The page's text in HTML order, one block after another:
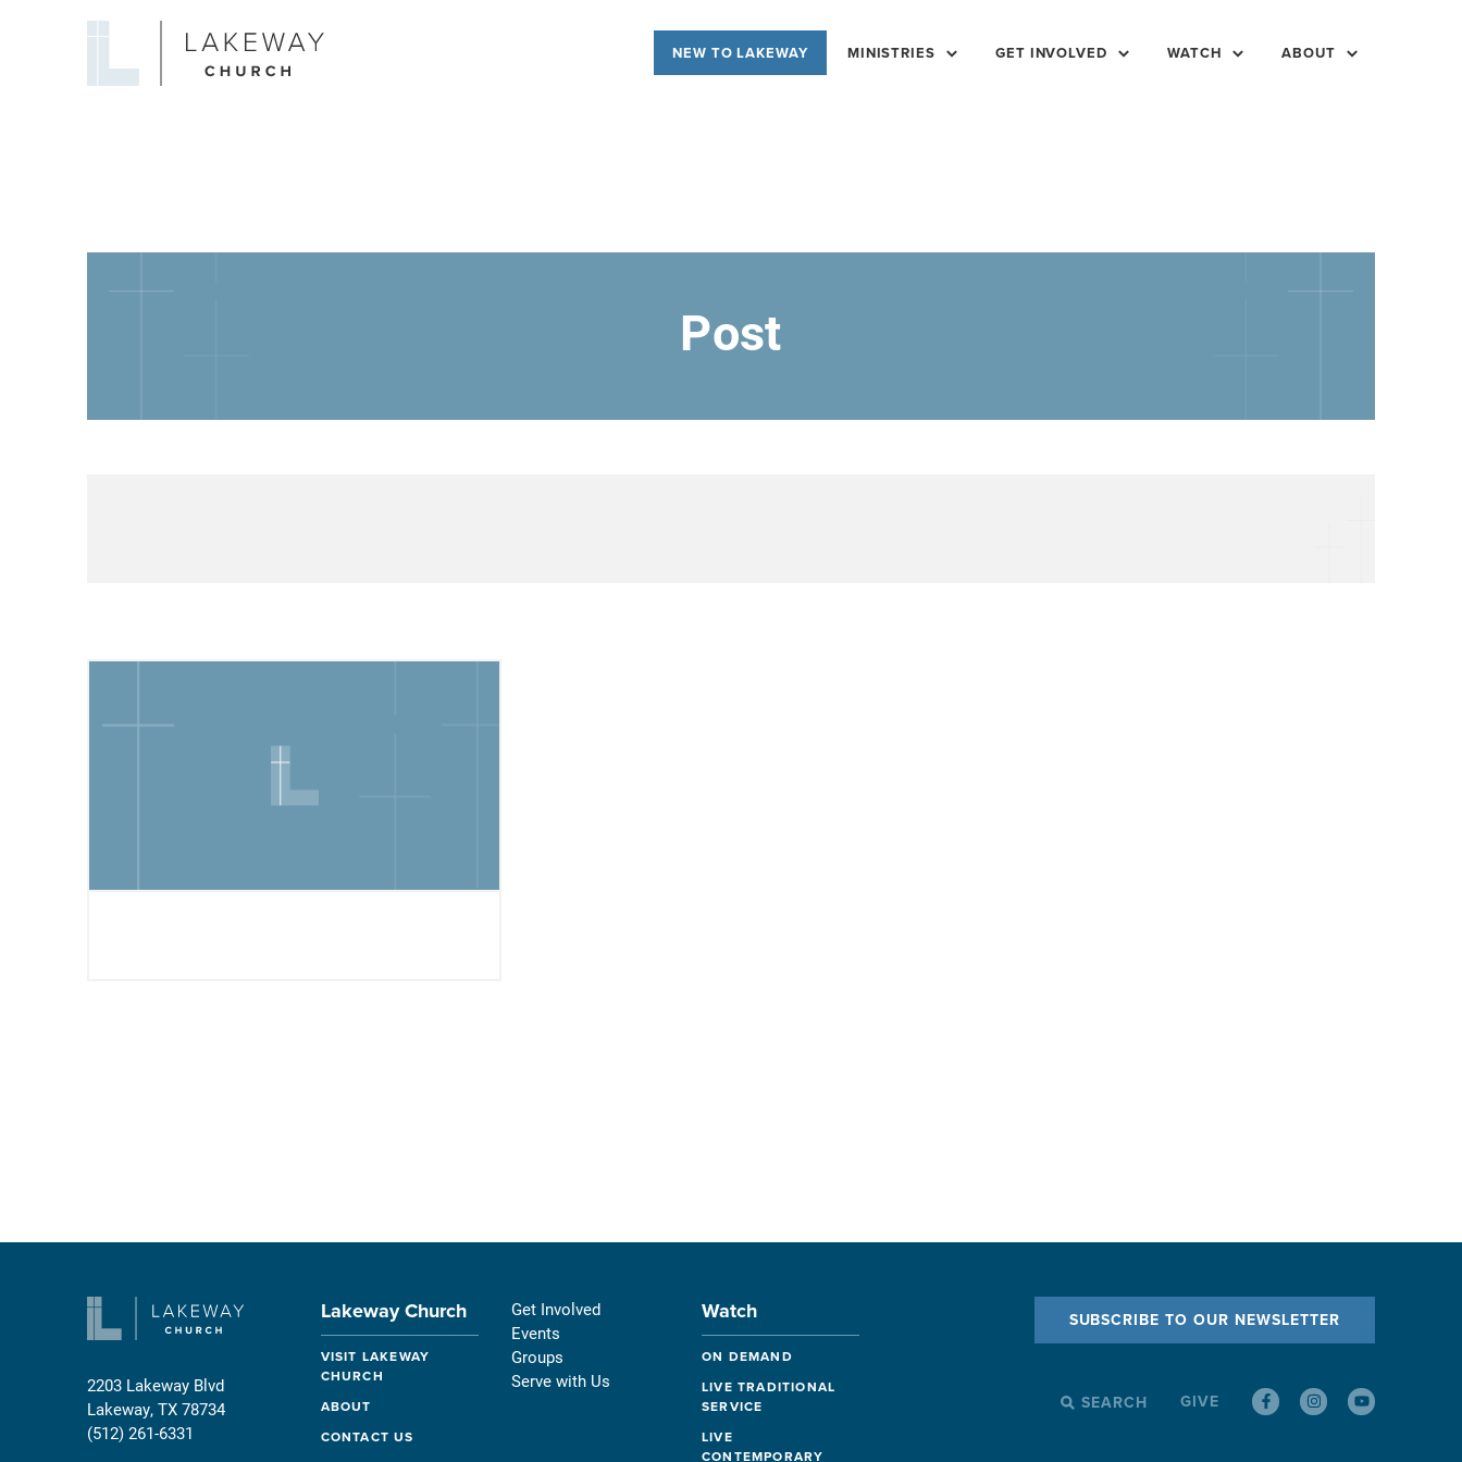
Lakeway
NEW TO LAKEWAY MINISTRIES GET INVOLVED WATCH ABOUT
Post
2203 Lakeway Blvd
Lakeway, TX 78734
(512) 261-6331
Lakeway Church
VISIT LAKEWAY
CHURCH
ABOUT
CONTACT US
Get Involved
Events
Groups
Serve with Us
Watch
ON DEMAND
LIVE TRADITIONAL
SERVICE
LIVE
CONTEMPORARY
SUBSCRIBE TO OUR NEWSLETTER
SEARCH
SEARCH GIVE